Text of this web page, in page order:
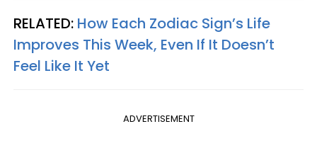
RELATED: How Each Zodiac Sign’s Life
Improves This Week, Even If It Doesn’t
Feel Like It Yet
ADVERTISEMENT